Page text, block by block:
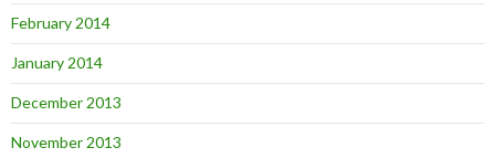
February 2014
January 2014
December 2013
November 2013